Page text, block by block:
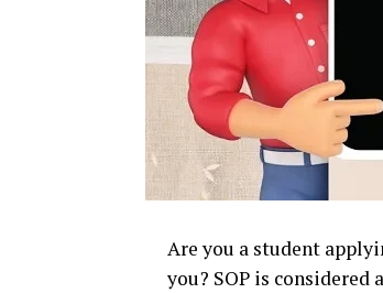
Are you a student
you? SOP is